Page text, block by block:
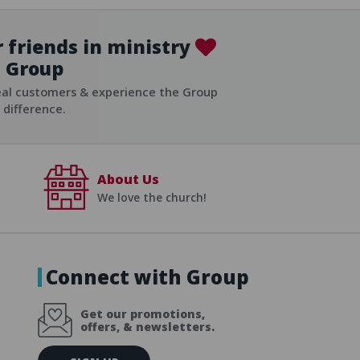
friends in ministry
Group
customers & experience the Group
difference.
About Us
We love the church!
Connect with Group
Get our promotions,
offers, & newsletters.
E